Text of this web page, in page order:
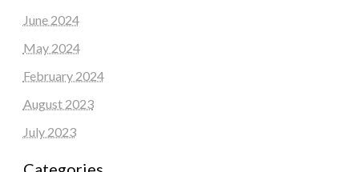
June 2024
May 2024
February 2024
August 2023
July 2023